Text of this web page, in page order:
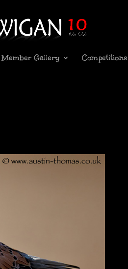
Member Gallery Competitions